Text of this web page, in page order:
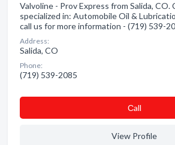
Valvoline - Prov Express from Salida, CO.
specialized in: Automobile Oil &
call us for more information - (719) 539-
Address:
Salida, CO
Phone:
(719) 539-2085
Сall
View Profile